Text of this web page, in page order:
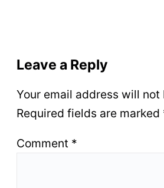
Leave a Reply
Your email address will not
Required fields are marked
Comment *